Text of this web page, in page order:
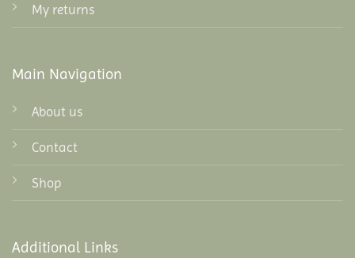
My returns
Main Navigation
About us
Contact
Shop
Additional Links